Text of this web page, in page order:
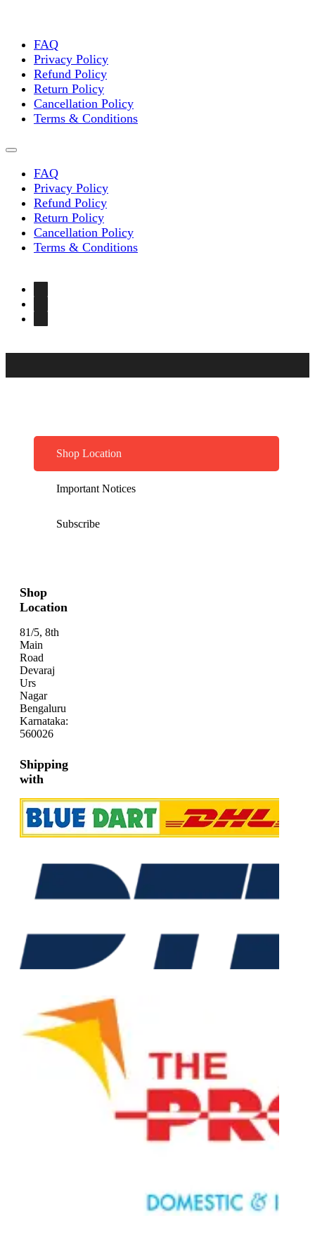
FAQ
Privacy Policy
Refund Policy
Return Policy
Cancellation Policy
Terms & Conditions
FAQ
Privacy Policy
Refund Policy
Return Policy
Cancellation Policy
Terms & Conditions
Shop Location
Important Notices
Subscribe
Shop
Location
81/5, 8th
Main
Road
Devaraj
Urs
Nagar
Bengaluru
Karnataka:
560026
Shipping
with